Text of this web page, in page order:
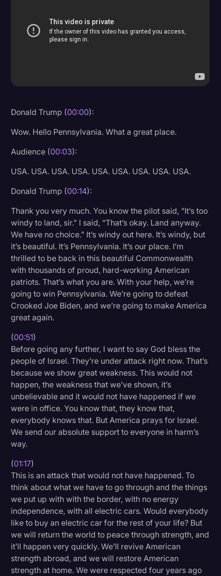
Joe Biden
Legal AI
Media & Entertainment
News
Paralegal Resources
Personal Injury
Politics
Productivity
Rev Spotlight
Speech to Text Technology
Supreme Court
Surveys and Data
Transcription
Video Editing
World News
Donald Trump (00:00):
Wow. Hello Pennsylvania. What a great place.
Audience (00:03):
USA. USA. USA. USA. USA. USA. USA. USA. USA.
Donald Trump (00:14):
Thank you very much. You know the pilot said, “It’s too
windy to land, sir.” I said, “That’s okay. Land anyway.
We have no choice.” It’s windy out here. It’s windy, but
it’s beautiful. It’s Pennsylvania. It’s our place. I’m
thrilled to be back in this beautiful Commonwealth
with thousands of proud, hard-working American
patriots. That’s what you are. With your help, we’re
going to win Pennsylvania. We’re going to defeat
Crooked Joe Biden, and we’re going to make America
great again.
(00:51)
Before going any further, I want to say God bless the
people of Israel. They’re under attack right now. That’s
because we show great weakness. This would not
happen, the weakness that we’ve shown, it’s
unbelievable and it would not have happened if we
were in office. You know that, they know that,
everybody knows that. But America prays for Israel.
We send our absolute support to everyone in harm’s
way.
(01:17)
This is an attack that would not have happened. To
think about what we have to go through and the things
we put up with with the border, with no energy
independence, with all electric cars. Would everybody
like to buy an electric car for the rest of your life? But
we will return the world to peace through strength, and
it’ll happen very quickly. We’ll revive American
strength abroad, and we will restore American
strength at home. We were respected four years ago